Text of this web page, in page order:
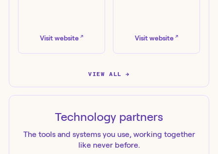
Visit website ↗ Visit website ↗
VIEW ALL →
Technology partners
The tools and systems you use, working together
like never before.